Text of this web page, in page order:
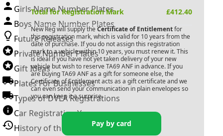
Girls Name Number Plates
Boys Name Number Plates
Future Releases
Private Number Plates
Gift Ideas
Plates For Businesses
Types of DVLA Registrations
Car Registration Years
History of the Motor Vehicle
Total for Registration Mark £412.40
New Reg will supply the Certificate of Entitlementfor
this registration mark, which is valid for 10 years from the
date of purchase. If you do not assign this registration
mark to a vehicle within 10 years, you must renew it. This
is ideal if you have not yet taken delivery of your new
vehicle but wish to reserve TA69 ANF in advance. If you
are buying TA69 ANFas a gift for someone else, the
Certificate of Entitlement acts as a gift certificate and we
can even send your communication in plain envelopes so
you can keep it a surprise.
Pay by card